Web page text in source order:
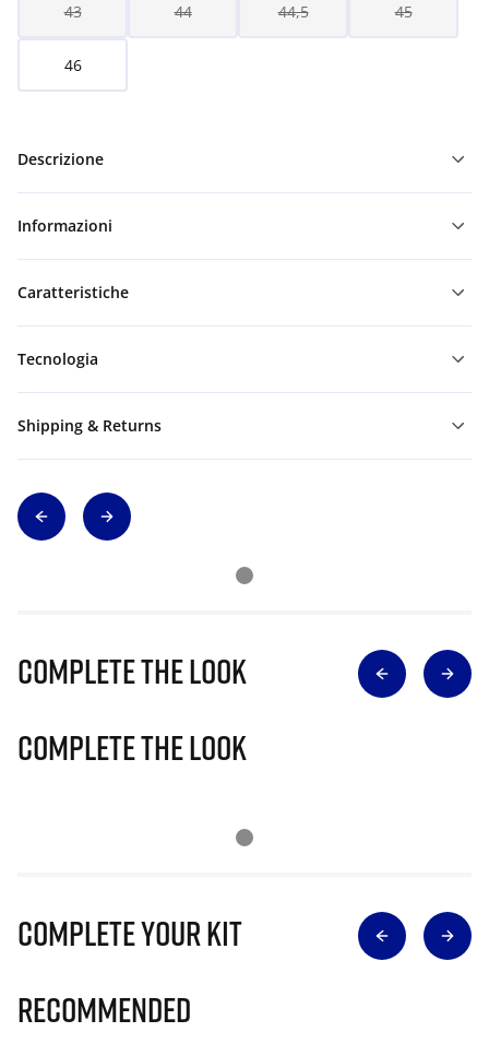
43 44 44,5 45
46
Descrizione
Informazioni
Caratteristiche
Tecnologia
Shipping & Returns
Complete The Look
Complete The Look
Complete Your Kit
Recommended